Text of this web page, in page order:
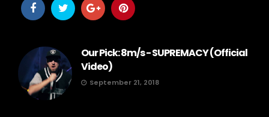
Our Pick: 8m/s - SUPREMACY (Official
Video)
September 21, 2018